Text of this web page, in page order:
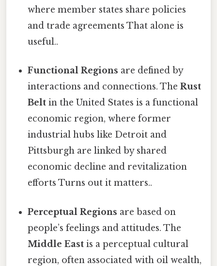
where member states share policies
and trade agreements That alone is
useful..
Functional Regions are defined by
interactions and connections. TheRust
Belt in the United States is a functional
economic region, where former
industrial hubs like Detroit and
Pittsburgh are linked by shared
economic decline and revitalization
efforts Turns out it matters..
Perceptual Regions are based on
people’s feelings and attitudes. The
Middle East is a perceptual cultural
region, often associated with oil wealth,